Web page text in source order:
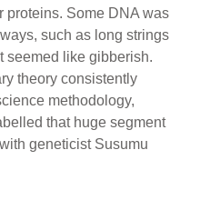
proteins. Some DNA was
such as long strings
seemed like gibberish.
theory consistently
methodology,
that huge segment
geneticist Susumu